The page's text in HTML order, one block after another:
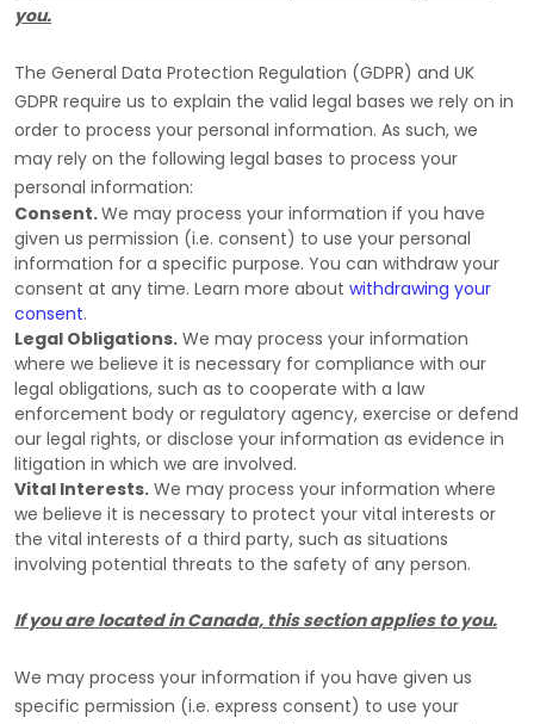
you.
The General Data Protection Regulation (GDPR) and UK
GDPR require us to explain the valid legal bases we rely on in
order to process your personal information. As such, we
may rely on the following legal bases to process your
personal information:
Consent.We may process your information if you have
given us permission (i.e. consent) to use your personal
information for a specific purpose. You can withdraw your
consent at any time. Learn more about withdrawing your
consent.
Legal Obligations. We may process your information
where we believe it is necessary for compliance with our
legal obligations, such as to cooperate with a law
enforcement body or regulatory agency, exercise or defend
our legal rights, or disclose your information as evidence in
litigation in which we are involved.
Vital Interests. We may process your information where
we believe it is necessary to protect your vital interests or
the vital interests of a third party, such as situations
involving potential threats to the safety of any person.
If you are located in Canada, this section applies to you.
We may process your information if you have given us
specific permission (i.e. express consent) to use your